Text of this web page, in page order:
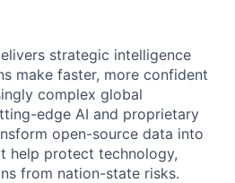
strategic intelligence
make faster, more confident
complex global
edge AI and proprietary
open-source data into
help protect technology,
from nation-state risks.